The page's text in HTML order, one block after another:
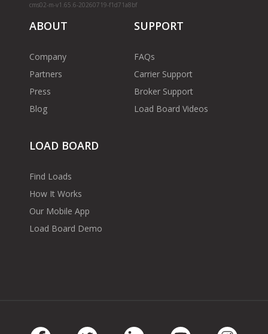
cms02-m-v1.65.6-20260719-f1d71a8bf
ABOUT
Company
Partners
Press
Blog
SUPPORT
FAQs
Carrier Support
Broker Support
Load Board Videos
LOAD BOARD
Find Loads
How It Works
Our Mobile App
Load Board Demo